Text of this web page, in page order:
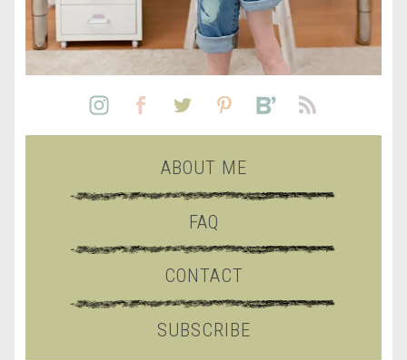
ABOUT ME
FAQ
CONTACT
SUBSCRIBE